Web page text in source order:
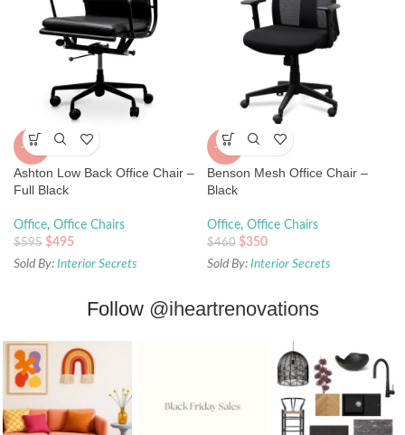
-17%
Ashton Low Back Office Chair –
Full Black
Office, Office Chairs
$595 $495
Sold By: Interior Secrets
-24%
Benson Mesh Office Chair –
Black
Office, Office Chairs
$460 $350
Sold By: Interior Secrets
Follow @iheartrenovations